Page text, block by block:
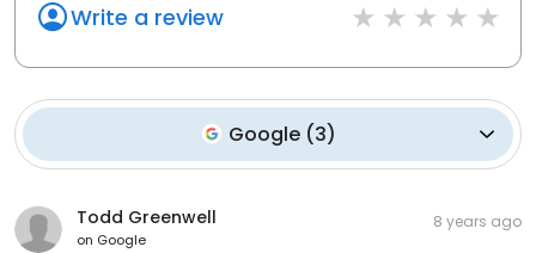
Write a review
Google (3)
Todd Greenwell
on Google
8 years ago